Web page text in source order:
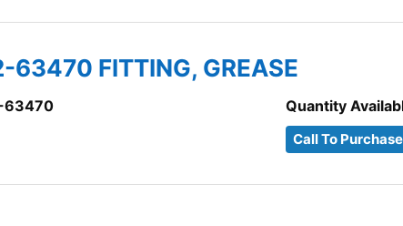
FITTING, GREASE
63470
Quantity
Call To Purchase